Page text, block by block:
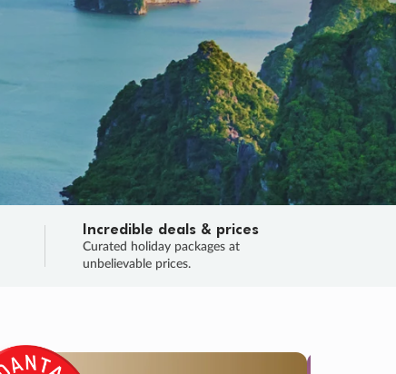
Incredible deals & prices
Curated holiday packages at
unbelievable prices.